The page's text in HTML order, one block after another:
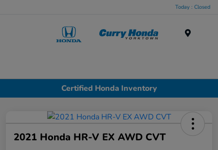
Today : Closed
Certified Honda Inventory
2021 Honda HR-V EX AWD CVT